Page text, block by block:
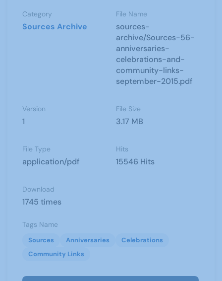
Category
Sources Archive
File Name
sources-
archive/Sources-56-
anniversaries-
celebrations-and-
community-links-
september-2015.pdf
Version
1
File Size
3.17 MB
File Type
application/pdf
Hits
15546 Hits
Download
1745 times
Tags Name
Sources Anniversaries
Celebrations
Community Links